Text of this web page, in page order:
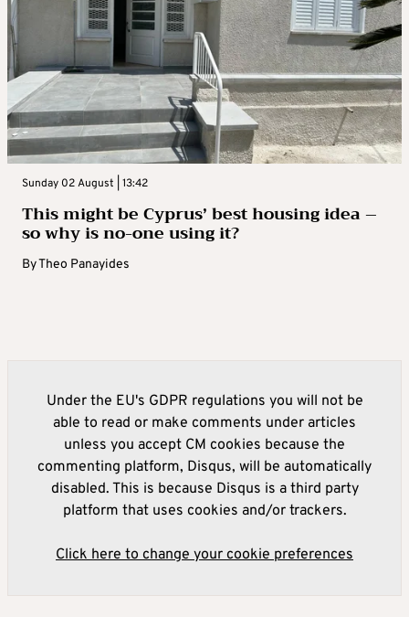
Sunday 02 August | 13:42
This might be Cyprus’ best housing idea –
so why is no-one using it?
ByTheo Panayides
Under the EU's GDPR regulations you will not be
able to read or make comments under articles
unless you accept CM cookies because the
commenting platform, Disqus, will be automatically
disabled. This is because Disqus is a third party
platform that uses cookies and/or trackers.
Click here to change your cookie preferences